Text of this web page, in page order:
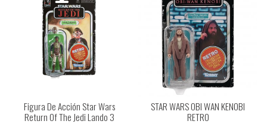
Figura De Acción Star Wars
Return Of The Jedi Lando 3
STAR WARS OBI WAN KENOBI
RETRO